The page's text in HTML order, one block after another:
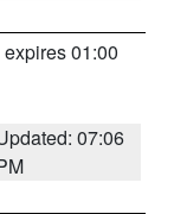
expires 01:00
07:06